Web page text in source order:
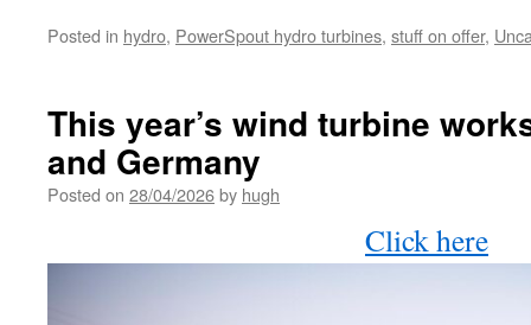
Posted in hydro, PowerSpout hydro turbines, stuff on offer,
This year’s wind turbine
and Germany
Posted on 28/04/2026by hugh
Click here